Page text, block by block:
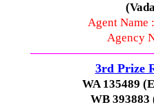
Agent Name
Agency
3rd Prize
WA 135489
WB 393883